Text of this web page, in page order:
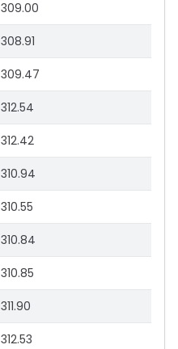
309.00
308.91
309.47
312.54
312.42
310.94
310.55
310.84
310.85
311.90
312.53